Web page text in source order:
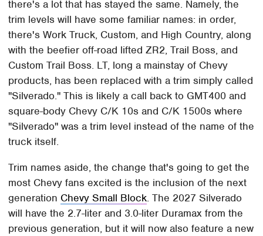
there's a lot that has stayed the same. Namely, the
trim levels will have some familiar names: in order,
there's Work Truck, Custom, and High Country, along
with the beefier off-road lifted ZR2, Trail Boss, and
Custom Trail Boss. LT, long a mainstay of Chevy
products, has been replaced with a trim simply called
"Silverado." This is likely a call back to GMT400 and
square-body Chevy C/K 10s and C/K 1500s where
"Silverado" was a trim level instead of the name of the
truck itself.
Trim names aside, the change that's going to get the
most Chevy fans excited is the inclusion of the next
generation Chevy Small Block. The 2027 Silverado
will have the 2.7-liter and 3.0-liter Duramax from the
previous generation, but it will now also feature a new